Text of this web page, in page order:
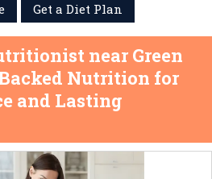
Get a Diet Plan
near Green
Nutrition for
and Lasting